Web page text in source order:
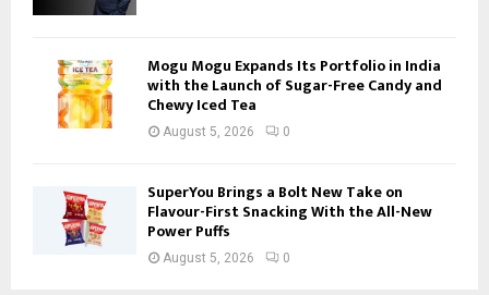
Mogu Mogu Expands Its Portfolio in India
with the Launch of Sugar-Free Candy and
Chewy Iced Tea
August 5, 2026 0
SuperYou Brings a Bolt New Take on
Flavour-First Snacking With the All-New
Power Puffs
August 5, 2026 0